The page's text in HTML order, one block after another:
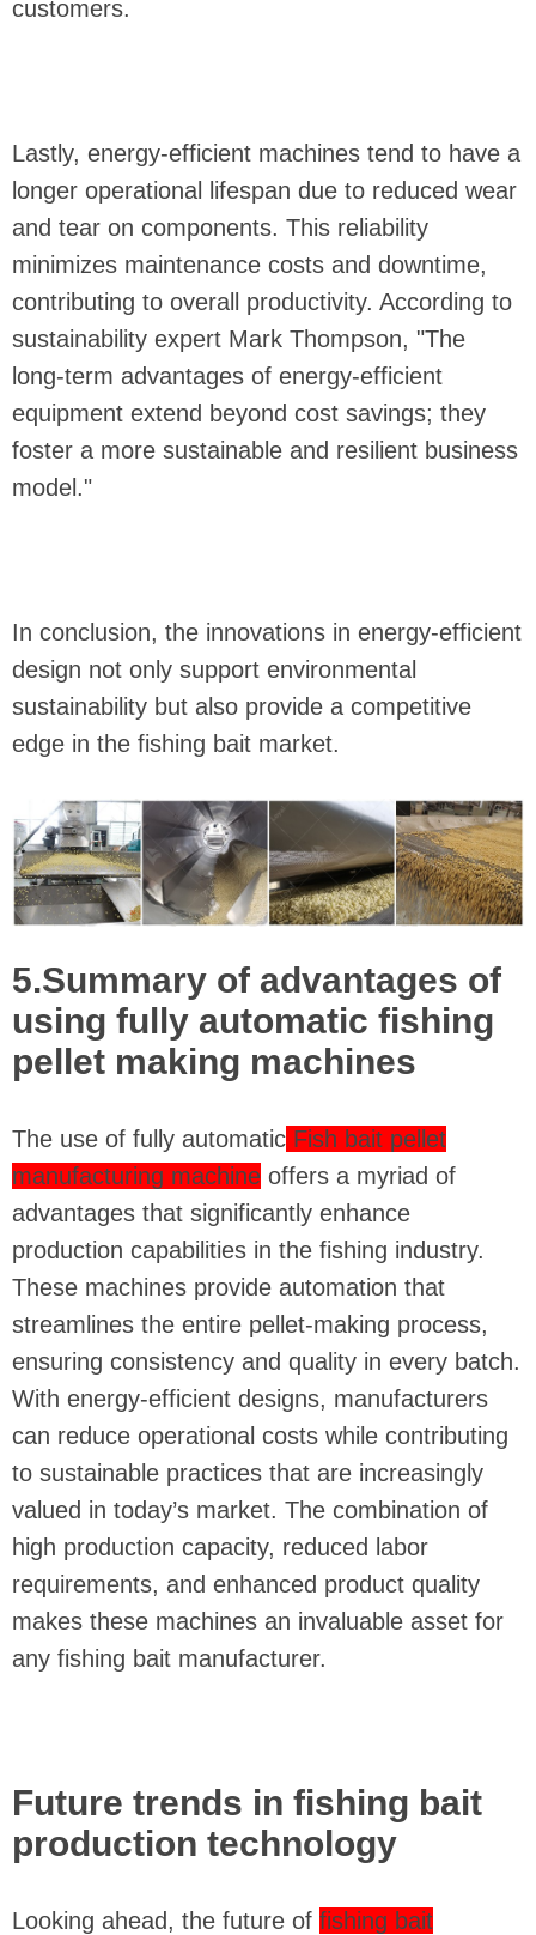
customers.
Lastly, energy-efficient machines tend to have a
longer operational lifespan due to reduced wear
and tear on components. This reliability
minimizes maintenance costs and downtime,
contributing to overall productivity. According to
sustainability expert Mark Thompson, "The
long-term advantages of energy-efficient
equipment extend beyond cost savings; they
foster a more sustainable and resilient business
model."
In conclusion, the innovations in energy-efficient
design not only support environmental
sustainability but also provide a competitive
edge in the fishing bait market.
5.Summary of advantages of
using fully automatic fishing
pellet making machines
The use of fully automatic Fish bait pellet
manufacturing machine offers a myriad of
advantages that significantly enhance
production capabilities in the fishing industry.
These machines provide automation that
streamlines the entire pellet-making process,
ensuring consistency and quality in every batch.
With energy-efficient designs, manufacturers
can reduce operational costs while contributing
to sustainable practices that are increasingly
valued in today’s market. The combination of
high production capacity, reduced labor
requirements, and enhanced product quality
makes these machines an invaluable asset for
any fishing bait manufacturer.
Future trends in fishing bait
production technology
Looking ahead, the future of fishing bait